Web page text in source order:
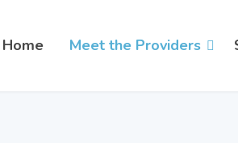
Home Meet the Providers